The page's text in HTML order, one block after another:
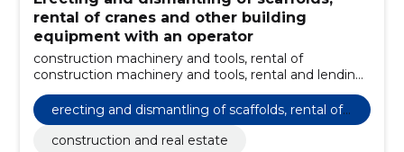
rental of cranes and other building
equipment with an operator
construction machinery and tools, rental of
construction machinery and tools, rental and lending,
Device work, Machinework, Car cranes, construction
and real estate
erecting and dismantling of scaffolds, rental of
cranes and other building equipment with an o
perator
construction and real estate